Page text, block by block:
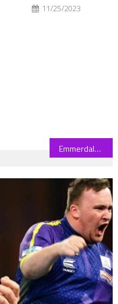
11/25/2023
Emmerdale fans demand cheating hypocrite is axed after sex confession | The Sun